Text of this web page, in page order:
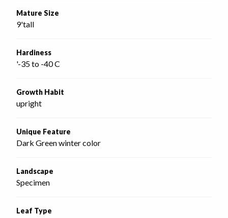
Mature Size
9'tall
Hardiness
'-35 to -40 C
Growth Habit
upright
Unique Feature
Dark Green winter color
Landscape
Specimen
Leaf Type